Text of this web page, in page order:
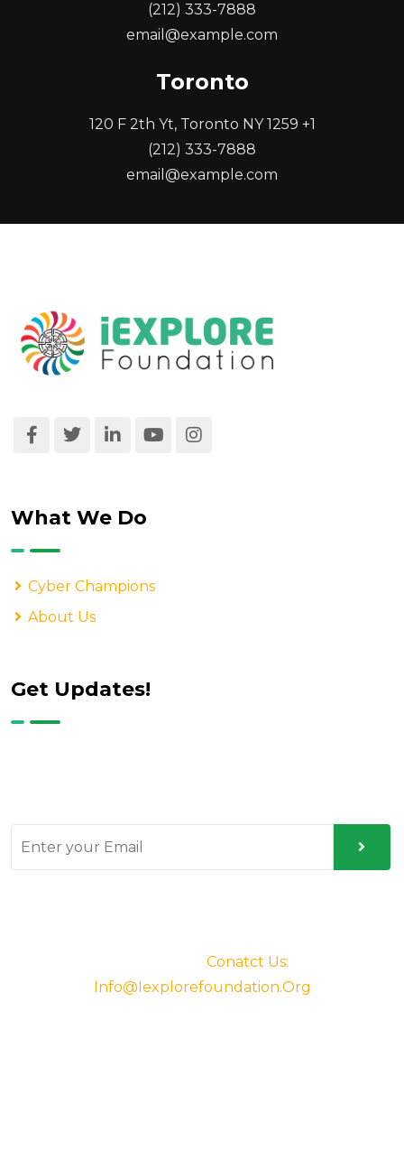
(212) 333-7888
email@example.com
Toronto
120 F 2th Yt, Toronto NY 1259 +1
(212) 333-7888
email@example.com
What We Do
Cyber Champions
About Us
Get Updates!
Conatct Us:
Info@iexplorefoundation.org